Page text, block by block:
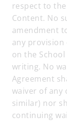
respect to
Content. No
amendment
any provision
on the
writing. No
Agreement
waiver of
similar) nor
continuing